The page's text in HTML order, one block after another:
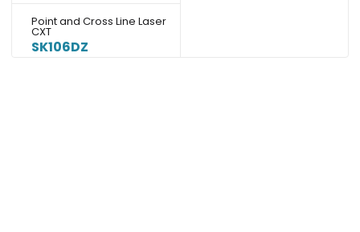
Point and Cross Line Laser
CXT
SK106DZ